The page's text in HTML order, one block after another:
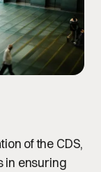
of the CDS,
in ensuring